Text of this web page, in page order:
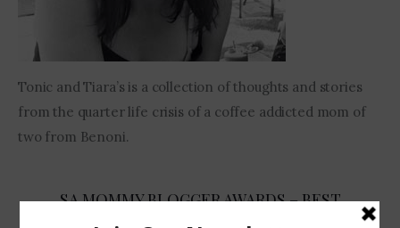
Tonic and Tiara’s is a collection of thoughts and stories
from the quarter life crisis of a coffee addicted mom of
two from Benoni.
SA MOMMY BLOGGER AWARDS – BEST